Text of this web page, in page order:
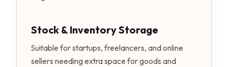
Stock & Inventory Storage
Suitable for startups, freelancers, and online
sellers needing extra space for goods and